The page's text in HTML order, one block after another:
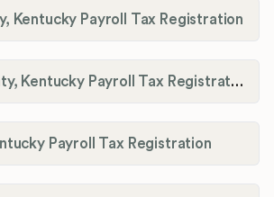
Kentucky Payroll Tax Registration
Lincoln County, Kentucky Payroll Tax Registration
Payroll Tax Registration